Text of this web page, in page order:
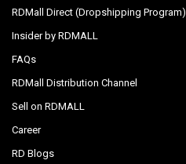
RDMall Direct (Dropshipping Program)
Insider by RDMALL
FAQs
RDMall Distribution Channel
Sell on RDMALL
Career
RD Blogs